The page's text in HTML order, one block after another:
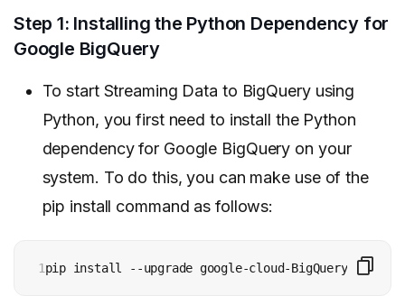
Step 1: Installing the Python Dependency for
Google BigQuery
To start Streaming Data to BigQuery using
Python, you first need to install the Python
dependency for Google BigQuery on your
system. To do this, you can make use of the
pip install command as follows:
1pip install --upgrade google-cloud-BigQuery